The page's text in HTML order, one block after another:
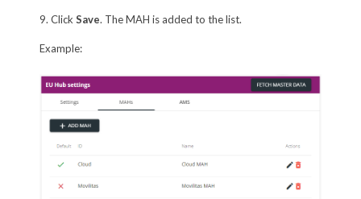
9. Click Save. The MAH is added to the list.
Example: